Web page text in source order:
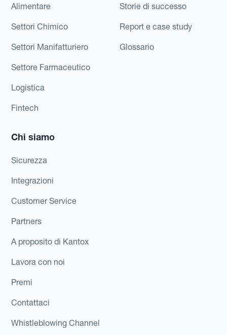
Alimentare
Settori Chimico
Settori Manifatturiero
Settore Farmaceutico
Logistica
Fintech
Storie di successo
Report e case study
Glossario
Chi siamo
Sicurezza
Integrazioni
Customer Service
Partners
A proposito di Kantox
Lavora con noi
Premi
Contattaci
Whistleblowing Channel